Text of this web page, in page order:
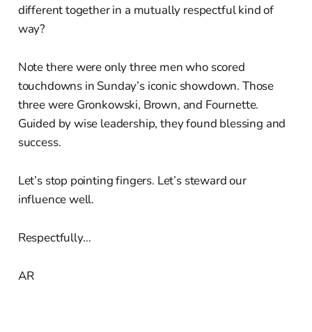
different together in a mutually respectful kind of
way?
Note there were only three men who scored
touchdowns in Sunday’s iconic showdown. Those
three were Gronkowski, Brown, and Fournette.
Guided by wise leadership, they found blessing and
success.
Let’s stop pointing fingers. Let’s steward our
influence well.
Respectfully…
AR